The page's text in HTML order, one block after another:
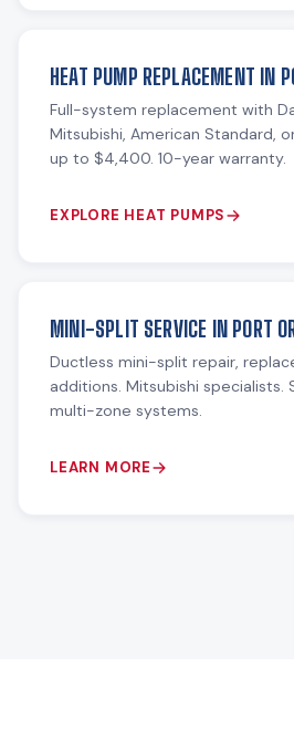
HEAT PUMP REPLACEMENT IN
Full-system replacement with
Mitsubishi, American Standard,
up to $4,400. 10-year warranty.
EXPLORE HEAT PUMPS
MINI-SPLIT SERVICE IN PORT
Ductless mini-split repair,
additions. Mitsubishi specialists.
multi-zone systems.
LEARN MORE